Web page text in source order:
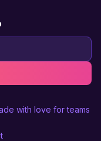
with love for teams